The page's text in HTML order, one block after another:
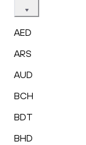
AED
ARS
AUD
BCH
BDT
BHD